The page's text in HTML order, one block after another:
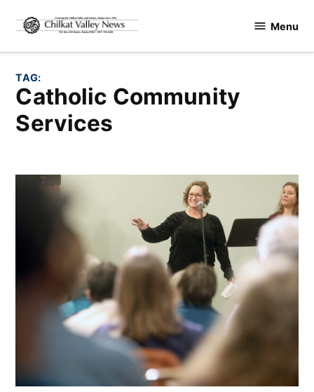
content
Valley
Menu
TAG:
Catholic Community
Services